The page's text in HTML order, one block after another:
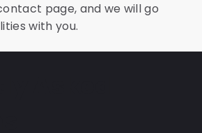
page, and we will go
with you.